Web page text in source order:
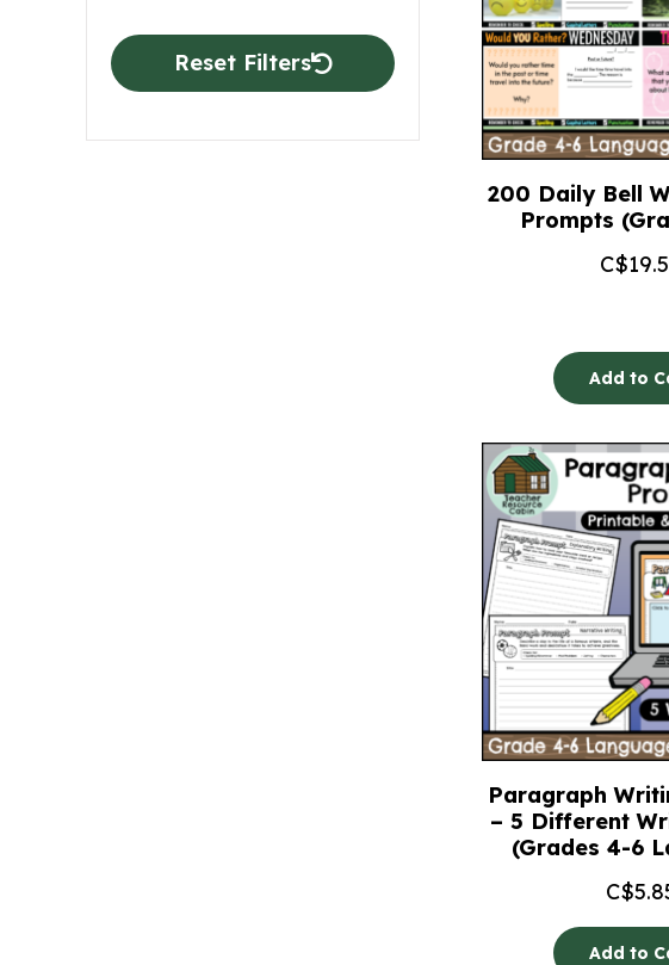
200 Daily Bell
Prompts
C$
Add to
Paragraph
– 5 Different
(Grades 4-6
C$
Add to
Reset Filters